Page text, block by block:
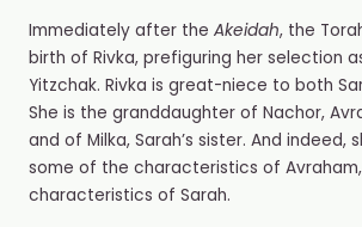
Immediately after the Akeidah, the
birth of Rivka, prefiguring her selection
Yitzchak. Rivka is great-niece to both
She is the granddaughter of Nachor,
and of Milka, Sarah’s sister. And indeed,
some of the characteristics of
characteristics of Sarah.